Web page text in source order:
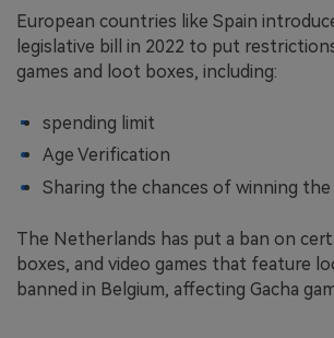
European countries like Spain
legislative bill in 2022 to put
games and loot boxes, including:
spending limit
Age Verification
Sharing the chances of winning the
The Netherlands has put a ban on
boxes, and video games that feature
banned in Belgium, affecting Gacha